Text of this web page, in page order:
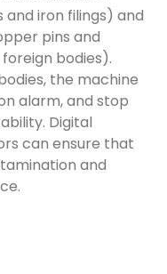
iron filings) and
pins and
bodies).
the machine
alarm, and stop
Digital
can ensure that
and